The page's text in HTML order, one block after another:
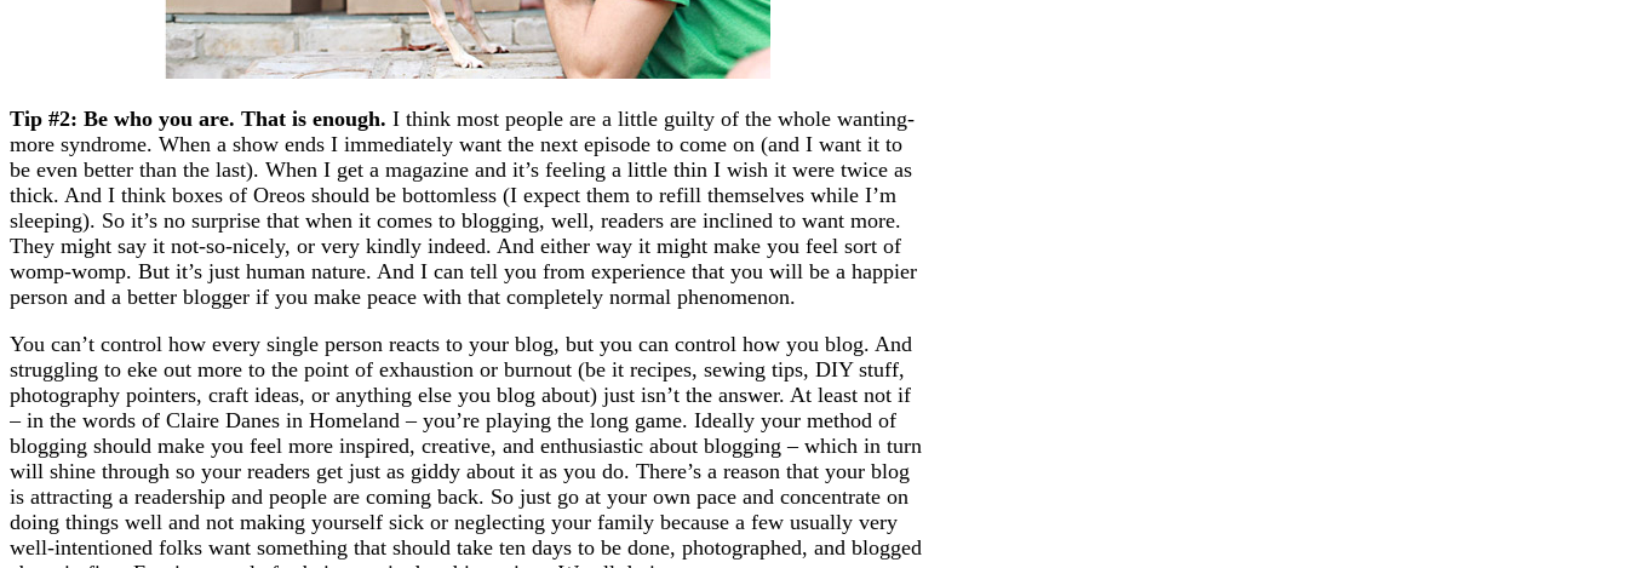
Tip #2: Be who you are. That is enough. I think most people are a little guilty of the whole wanting-
more syndrome. When a show ends I immediately want the next episode to come on (and I want it to
be even better than the last). When I get a magazine and it’s feeling a little thin I wish it were twice as
thick. And I think boxes of Oreos should be bottomless (I expect them to refill themselves while I’m
sleeping). So it’s no surprise that when it comes to blogging, well, readers are inclined to want more.
They might say it not-so-nicely, or very kindly indeed. And either way it might make you feel sort of
womp-womp. But it’s just human nature. And I can tell you from experience that you will be a happier
person and a better blogger if you make peace with that completely normal phenomenon.
You can’t control how every single person reacts to your blog, but you can control how you blog. And
struggling to eke out more to the point of exhaustion or burnout (be it recipes, sewing tips, DIY stuff,
photography pointers, craft ideas, or anything else you blog about) just isn’t the answer. At least not if
– in the words of Claire Danes in Homeland – you’re playing the long game. Ideally your method of
blogging should make you feel more inspired, creative, and enthusiastic about blogging – which in turn
will shine through so your readers get just as giddy about it as you do. There’s a reason that your blog
is attracting a readership and people are coming back. So just go at your own pace and concentrate on
doing things well and not making yourself sick or neglecting your family because a few usually very
well-intentioned folks want something that should take ten days to be done, photographed, and blogged